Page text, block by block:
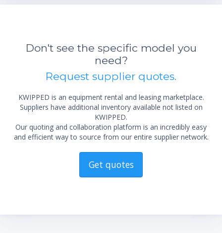
Don't see the specific model you
need?
Request supplier quotes.
KWIPPED is an equipment rental and leasing marketplace.
Suppliers have additional inventory available not listed on
KWIPPED.
Our quoting and collaboration platform is an incredibly easy
and efficient way to source from our entire supplier network.
Get quotes